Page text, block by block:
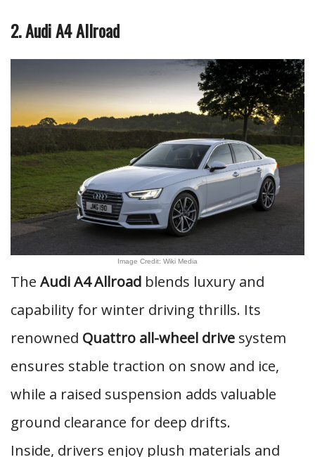
2. Audi A4 Allroad
Image Credit: Wiki Media
The Audi A4 Allroad blends luxury and
capability for winter driving thrills. Its
renowned Quattro all-wheel drive system
ensures stable traction on snow and ice,
while a raised suspension adds valuable
ground clearance for deep drifts.
Inside, drivers enjoy plush materials and